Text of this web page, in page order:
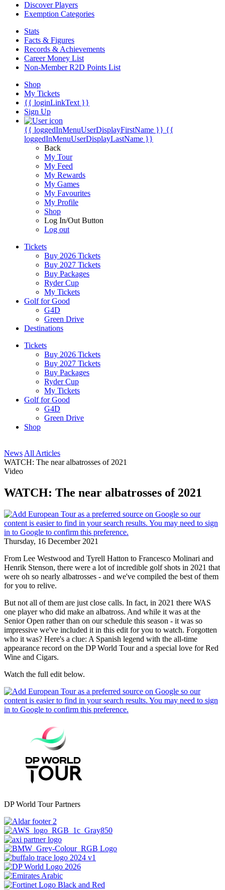
Discover Players
Exemption Categories
Stats
Facts & Figures
Records & Achievements
Career Money List
Non-Member R2D Points List
Shop
My Tickets
{{ loginLinkText }}
Sign Up
{{ loggedInMenuUserDisplayFirstName }} {{
loggedInMenuUserDisplayLastName }}
Back
My Tour
My Feed
My Rewards
My Games
My Favourites
My Profile
Shop
Log In/Out Button
Log out
Tickets
Buy 2026 Tickets
Buy 2027 Tickets
Buy Packages
Ryder Cup
My Tickets
Golf for Good
G4D
Green Drive
Destinations
Tickets
Buy 2026 Tickets
Buy 2027 Tickets
Buy Packages
Ryder Cup
My Tickets
Golf for Good
G4D
Green Drive
Shop
News All Articles
WATCH: The near albatrosses of 2021
Video
WATCH: The near albatrosses of 2021
Thursday, 16 December 2021
From Lee Westwood and Tyrell Hatton to Francesco Molinari and
Henrik Stenson, there were a lot of incredible golf shots in 2021 that
were oh so nearly albatrosses - and we've compiled the best of them
for you to relive.
But not all of them are just close calls. In fact, in 2021 there WAS
one player who did make an albatross. And while it was at the
Senior Open rather than on our schedule this season - it was so
impressive we've included it in this edit for you to watch. Forgotten
who it was? Here's a clue: A Spanish legend with the all-time
appearance record on the DP World Tour and a special love for Red
Wine and Cigars.
Watch the full edit below.
DP World Tour Partners